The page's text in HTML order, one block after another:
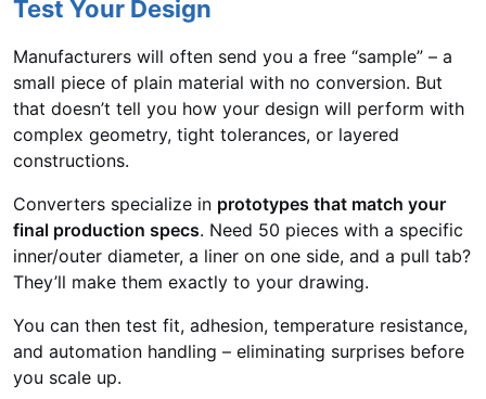
Test Your Design
Manufacturers will often send you a free “sample” – a
small piece of plain material with no conversion. But
that doesn’t tell you how your design will perform with
complex geometry, tight tolerances, or layered
constructions.
Converters specialize in prototypes that match your
final production specs. Need 50 pieces with a specific
inner/outer diameter, a liner on one side, and a pull tab?
They’ll make them exactly to your drawing.
You can then test fit, adhesion, temperature resistance,
and automation handling – eliminating surprises before
you scale up.